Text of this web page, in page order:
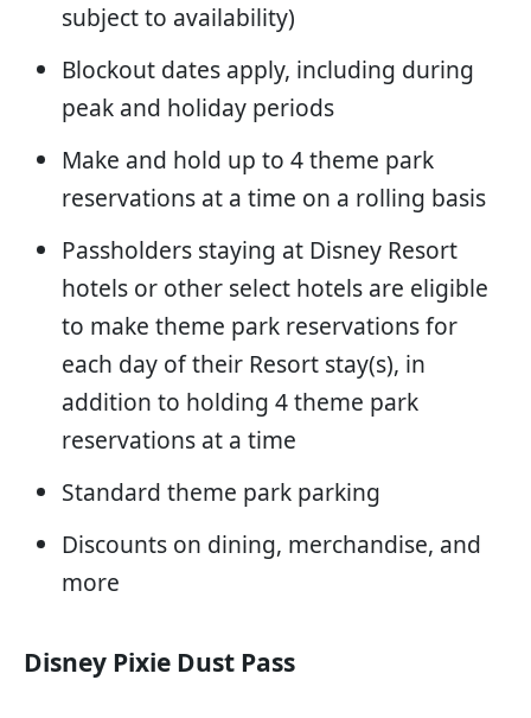
subject to availability)
Blockout dates apply, including during
peak and holiday periods
Make and hold up to 4 theme park
reservations at a time on a rolling basis
Passholders staying at Disney Resort
hotels or other select hotels are eligible
to make theme park reservations for
each day of their Resort stay(s), in
addition to holding 4 theme park
reservations at a time
Standard theme park parking
Discounts on dining, merchandise, and
more
Disney Pixie Dust Pass